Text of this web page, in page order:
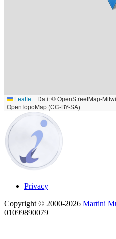
Leaflet | Dati: © OpenStreetMap-
OpenTopoMap (CC-BY-SA)
Privacy
Copyright © 2000-2026 Martini
01099890079